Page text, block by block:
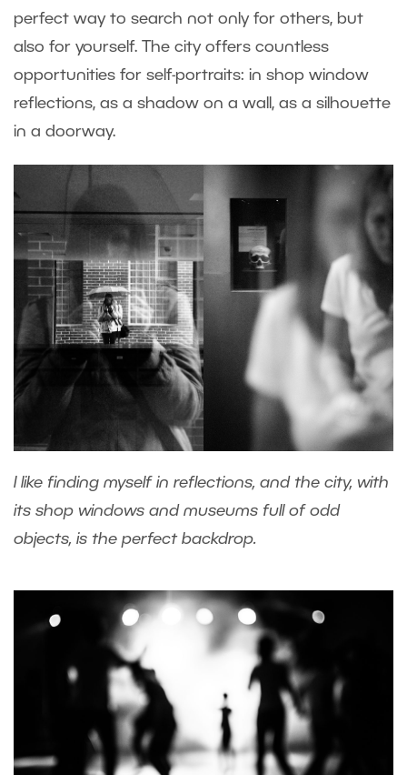
perfect way to search not only for others, but
also for yourself. The city offers countless
opportunities for self-portraits: in shop window
reflections, as a shadow on a wall, as a silhouette
in a doorway.
I like finding myself in reflections, and the city, with
its shop windows and museums full of odd
objects, is the perfect backdrop.